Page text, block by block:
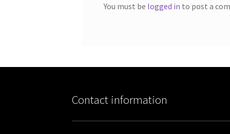
You must be logged in to post a
Contact information